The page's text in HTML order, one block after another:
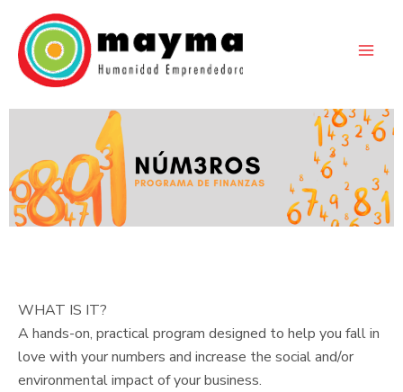
content
WHAT IS IT?
A hands-on, practical program designed to help you fall in
love with your numbers and increase the social and/or
environmental impact of your business.